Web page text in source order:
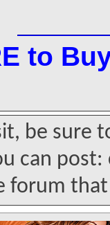
to
be sure
can
forum